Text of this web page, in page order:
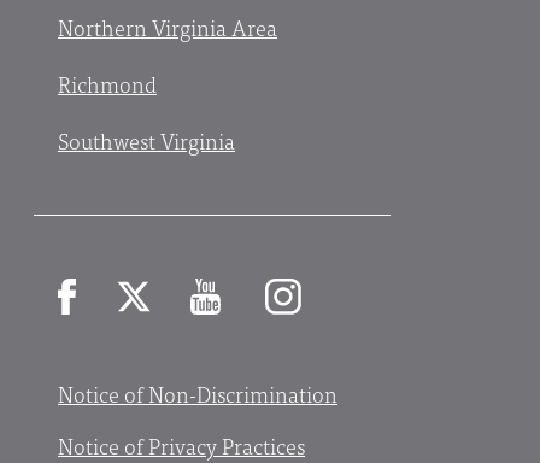
Northern Virginia Area
Richmond
Southwest Virginia
Notice of Non-Discrimination
Notice of Privacy Practices